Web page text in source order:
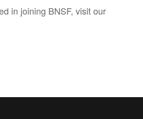
in joining BNSF, visit our